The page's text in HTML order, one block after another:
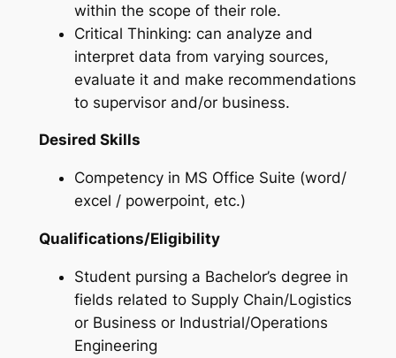
within the scope of their role.
Critical Thinking: can analyze and
interpret data from varying sources,
evaluate it and make recommendations
to supervisor and/or business.
Desired Skills
Competency in MS Office Suite (word/
excel / powerpoint, etc.)
Qualifications/Eligibility
Student pursing a Bachelor’s degree in
fields related to Supply Chain/Logistics
or Business or Industrial/Operations
Engineering